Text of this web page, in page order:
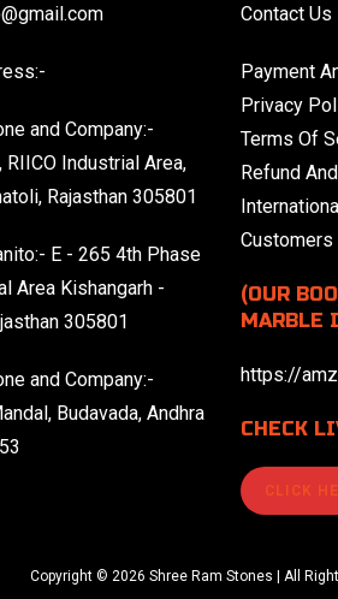
and Company:-
RIICO Industrial Area,
Rajasthan 305801
E - 265 4th Phase
Area Kishangarh -
305801
and Company:-
Budavada, Andhra
Contact Us
Payment
Privacy
Terms Of
Refund
(OUR
MARBLE
https://
CHECK
CLICK
Copyright © 2026 Shree Ram Stones | All